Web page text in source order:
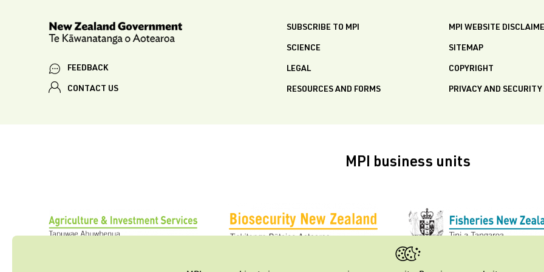
FEEDBACK
CONTACT US
SUBSCRIBE TO MPI
SCIENCE
LEGAL
RESOURCES AND FORMS
MPI WEBSITE
SITEMAP
COPYRIGHT
PRIVACY AND SECURITY
MPI business units